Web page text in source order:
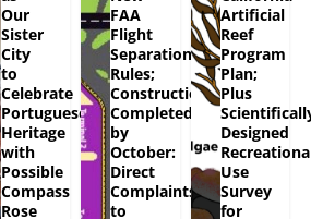
Our
Sister
City
to
Celebrate
Portuguese
Heritage
with
Possible
Compass
Rose
FAA
Flight
Separation
Rules;
Construction
Completed
by
October:
Direct
Complaints
to
Artificial
Reef
Program
Plan;
Plus
Designed
Use
Survey
for